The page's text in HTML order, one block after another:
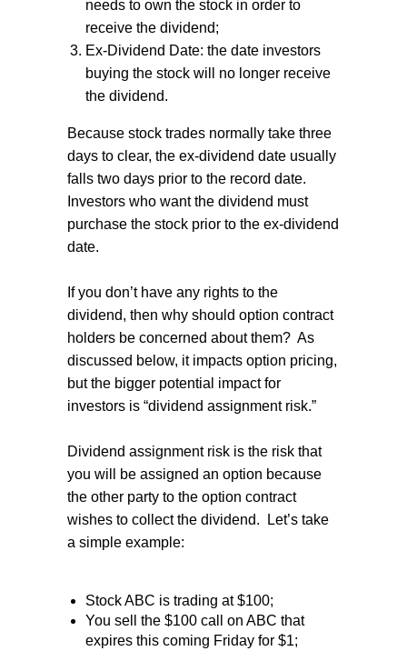
needs to own the stock in order to
receive the dividend;
Ex-Dividend Date: the date investors
buying the stock will no longer receive
the dividend.
Because stock trades normally take three
days to clear, the ex-dividend date usually
falls two days prior to the record date.
Investors who want the dividend must
purchase the stock prior to the ex-dividend
date.
If you don’t have any rights to the
dividend, then why should option contract
holders be concerned about them? As
discussed below, it impacts option pricing,
but the bigger potential impact for
investors is “dividend assignment risk.”
Dividend assignment risk is the risk that
you will be assigned an option because
the other party to the option contract
wishes to collect the dividend.
Let’s take
a simple example:
Stock ABC is trading at $100;
You sell the $100 call on ABC that
expires this coming Friday for $1;